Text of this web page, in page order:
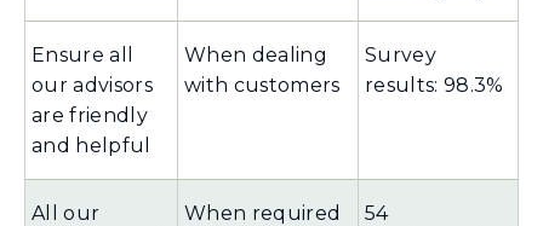
Ensure all
our advisors
are friendly
and helpful
When dealing
with customers
Survey
results: 98.3%
All our
When required
54